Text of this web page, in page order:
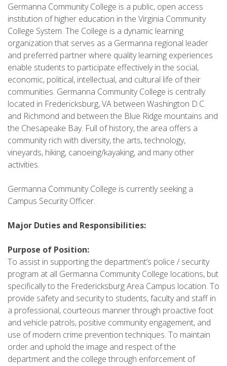
Germanna Community College is a public, open access
institution of higher education in the Virginia Community
College System. The College is a dynamic learning
organization that serves as a Germanna regional leader
and preferred partner where quality learning experiences
enable students to participate effectively in the social,
economic, political, intellectual, and cultural life of their
communities. Germanna Community College is centrally
located in Fredericksburg, VA between Washington D.C.
and Richmond and between the Blue Ridge mountains and
the Chesapeake Bay. Full of history, the area offers a
community rich with diversity, the arts, technology,
vineyards, hiking, canoeing/kayaking, and many other
activities.
Germanna Community College is currently seeking a
Campus Security Officer.
Major Duties and Responsibilities:
Purpose of Position:
To assist in supporting the department’s police / security
program at all Germanna Community College locations, but
specifically to the Fredericksburg Area Campus location. To
provide safety and security to students, faculty and staff in
a professional, courteous manner through proactive foot
and vehicle patrols, positive community engagement, and
use of modern crime prevention techniques. To maintain
order and uphold the image and respect of the
department and the college through enforcement of